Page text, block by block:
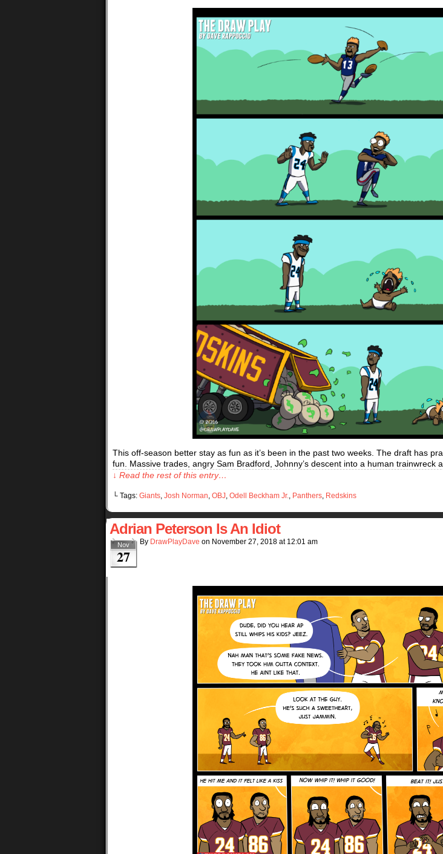
This off-season better stay as fun as it’s been in the past two weeks. The draft has
fun. Massive trades, angry Sam Bradford, Johnny’s descent into a human trainwreck
↓ Read the rest of this entry…
└ Tags: Giants, Josh Norman, OBJ, Odell Beckham Jr., Panthers, Redskins
Adrian Peterson Is An Idiot
Nov
27
By DrawPlayDave on November 27, 2018 at 12:01 am